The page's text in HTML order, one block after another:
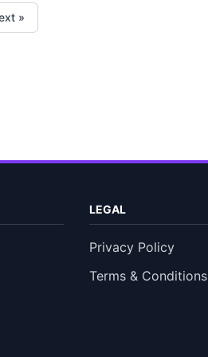
»
LEGAL
Privacy Policy
Terms & Conditions